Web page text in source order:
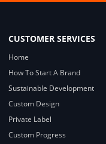
CUSTOMER SERVICES
Home
How To Start A Brand
Sustainable Development
Custom Design
Private Label
Custom Progress